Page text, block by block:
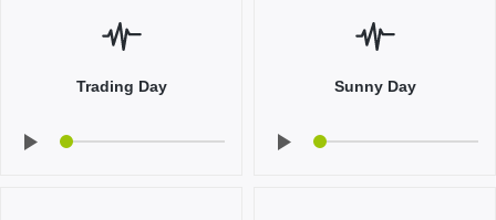
Trading Day Sunny Day